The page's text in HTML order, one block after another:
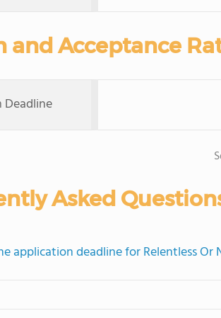
and Acceptance
Deadline
Asked
application deadline for Relentless